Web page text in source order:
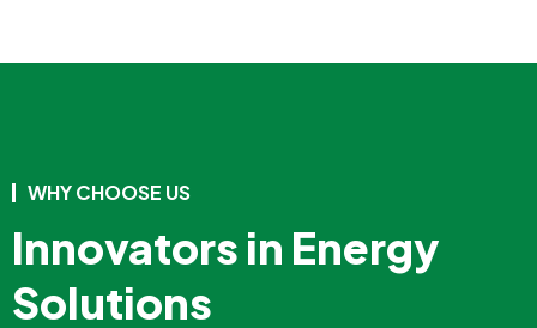
WHY CHOOSE US
Innovators in Energy
Solutions